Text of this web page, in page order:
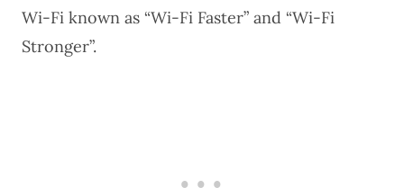
Wi-Fi known as “Wi-Fi Faster” and “Wi-Fi
Stronger”.